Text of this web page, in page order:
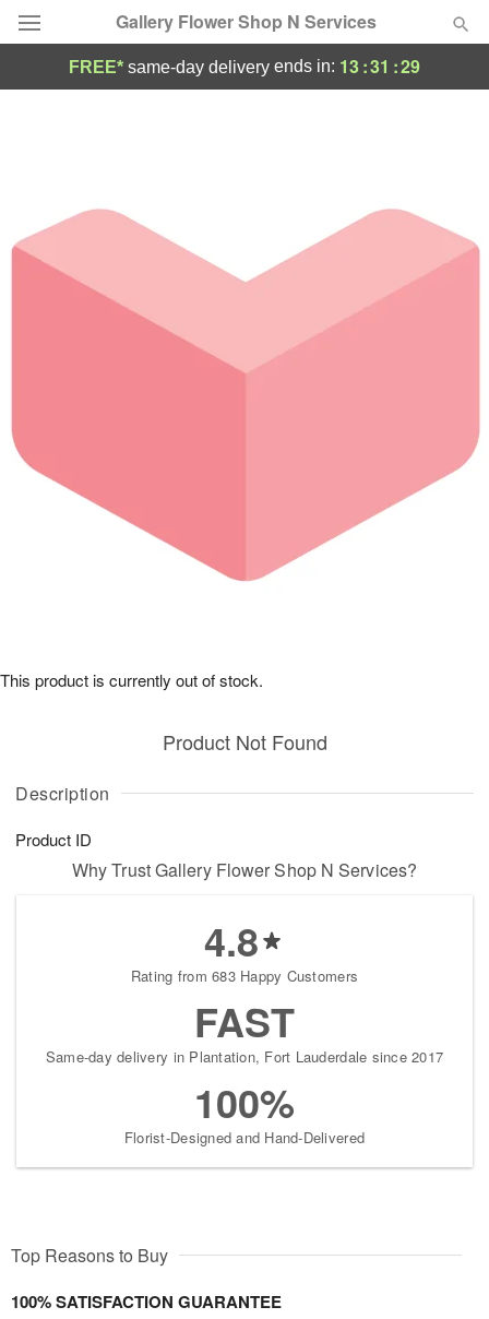
Gallery Flower Shop N Services
Occasions
Birthday
Sympathy and Funeral
Our Shop
FREE* same-day delivery ends in: 13:31 :29
Description
Product ID
Product Not Found
This product is currently out of stock.
Why Trust Gallery Flower Shop N Services?
4.8
Rating from 683 Happy Customers
FAST
Same-day delivery in Plantation, Fort Lauderdale since 2017
100%
Florist-Designed and Hand-Delivered
Top Reasons to Buy
100% SATISFACTION GUARANTEE